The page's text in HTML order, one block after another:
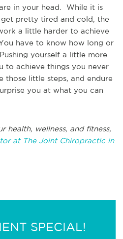
in your head. While it is
pretty tired and cold, the
a little harder to achieve
have to know how long or
yourself a little more
to achieve things you never
little steps, and endure
you at what you can
health, wellness, and fitness,
at The Joint Chiropractic in
SPECIAL!